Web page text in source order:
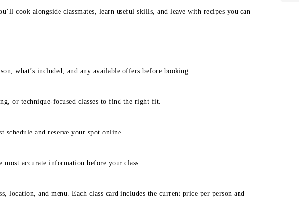
cook alongside classmates, learn useful skills, and leave with recipes you can
what’s included, and any available offers before booking.
or technique-focused classes to find the right fit.
schedule and reserve your spot online.
accurate information before your class.
location, and menu. Each class card includes the current price per person and